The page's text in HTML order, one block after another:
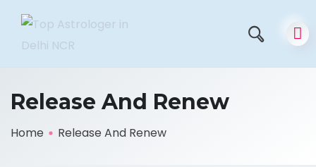
Release And Renew
Home Release And Renew